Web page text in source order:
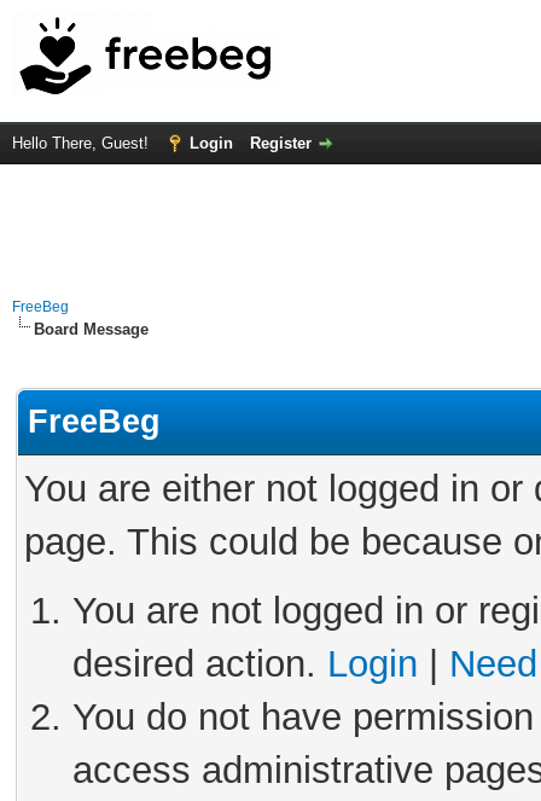
Hello There, Guest! Login Register
FreeBeg
Board Message
FreeBeg
You are either not logged in
page. This could be because
You are not logged in or
desired action. Login
You do not have
access administrative